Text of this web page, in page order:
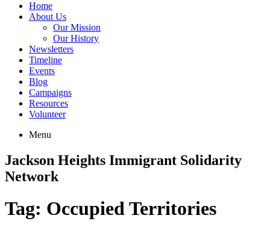
Home
About Us
Our Mission
Our History
Newsletters
Timeline
Events
Blog
Campaigns
Resources
Volunteer
Menu
Jackson Heights Immigrant Solidarity
Network
Tag: Occupied Territories